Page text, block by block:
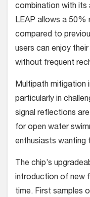
combination with its
LEAP allows a 50%
compared to
users can enjoy
without frequent
Multipath mitigation
particularly in
signal reflections
for open water
enthusiasts
The chip’s
introduction of new
time. First samples